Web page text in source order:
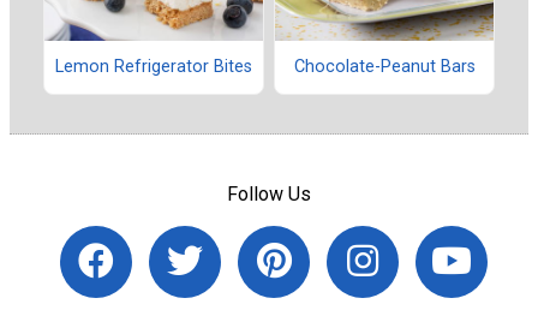
Lemon Refrigerator Bites Chocolate-Peanut Bars
Follow Us